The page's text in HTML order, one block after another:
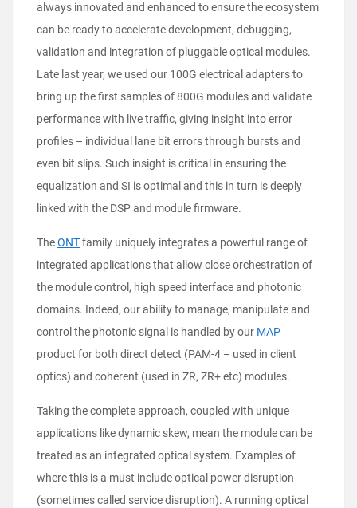
always innovated and enhanced to ensure the ecosystem
can be ready to accelerate development, debugging,
validation and integration of pluggable optical modules.
Late last year, we used our 100G electrical adapters to
bring up the first samples of 800G modules and validate
performance with live traffic, giving insight into error
profiles – individual lane bit errors through bursts and
even bit slips. Such insight is critical in ensuring the
equalization and SI is optimal and this in turn is deeply
linked with the DSP and module firmware.
TheONTfamily uniquely integrates a powerful range of
integrated applications that allow close orchestration of
the module control, high speed interface and photonic
domains. Indeed, our ability to manage, manipulate and
control the photonic signal is handled by our MAP
product for both direct detect (PAM-4 – used in client
optics) and coherent (used in ZR, ZR+ etc) modules.
Taking the complete approach, coupled with unique
applications like dynamic skew, mean the module can be
treated as an integrated optical system. Examples of
where this is a must include optical power disruption
(sometimes called service disruption). A running optical